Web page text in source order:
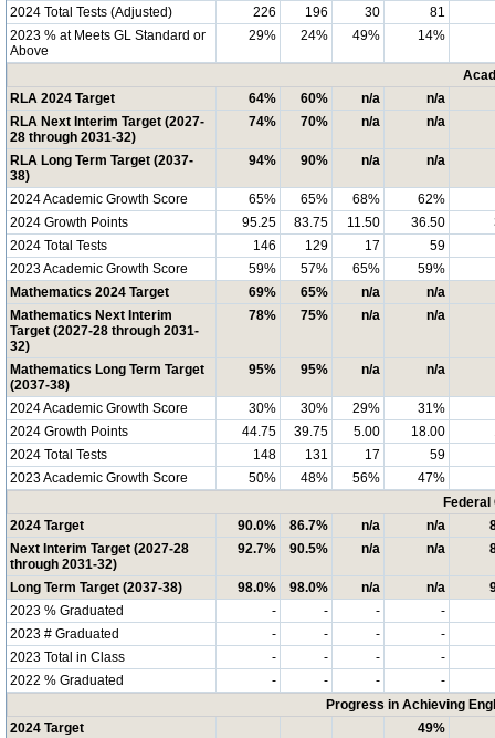
2024 Total Tests (Adjusted) 226 196 30
81
2023 % at Meets GL Standard or
Above
29% 24% 49% 14%
RLA 2024 Target
64% 60% n/a
n/a
RLA Next Interim Target (2027-
28 through 2031-32)
74% 70% n/a n/a
RLA Long Term Target (2037-
38)
94% 90% n/a n/a
2024 Academic Growth Score 65% 65% 68%
62%
2024 Growth Points
95.25 83.75 11.50 36.50
2024 Total Tests
146 129 17
59
2023 Academic Growth Score
59% 57% 65%
59%
Mathematics 2024 Target
69% 65% n/a
n/a
Mathematics Next Interim
Target (2027-28 through 2031-
32)
78% 75% n/a n/a
Mathematics Long Term Target
(2037-38)
95% 95% n/a n/a
2024 Academic Growth Score 30% 30% 29%
31%
2024 Growth Points
44.75 39.75 5.00 18.00
2024 Total Tests
148 131 17
59
2023 Academic Growth Score
50% 48% 56%
47%
2024 Target
90.0% 86.7% n/a n/a
Next Interim Target (2027-28
through 2031-32)
92.7% 90.5% n/a n/a
Long Term Target (2037-38) 98.0% 98.0% n/a n/a
2023 % Graduated
- - -
-
2023 # Graduated
- - -
-
2023 Total in Class
- - -
-
2022 % Graduated
- - -
-
Progress in Achieving
2024 Target
49%